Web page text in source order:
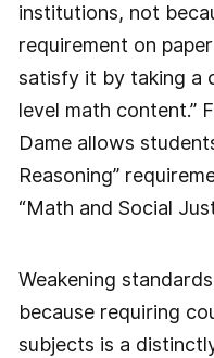
institutions, not
requirement on
satisfy it by taking a
level math content.”
Dame allows
Reasoning”
“Math and Social
Weakening
because requiring
subjects is a